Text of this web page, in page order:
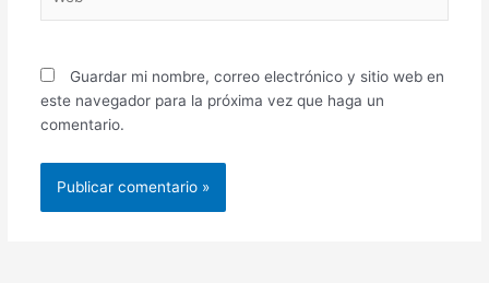
Guardar mi nombre, correo electrónico y sitio web en
este navegador para la próxima vez que haga un
comentario.